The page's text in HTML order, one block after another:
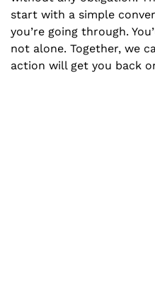
start with a simple
you’re going through.
not alone. Together, we
action will get you back